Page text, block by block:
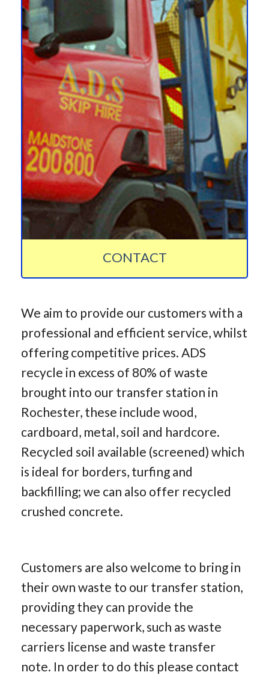
CONTACT
We aim to provide our customers with a
professional and efficient service, whilst
offering competitive prices. ADS
recycle in excess of 80% of waste
brought into our transfer station in
Rochester, these include wood,
cardboard, metal, soil and hardcore.
Recycled soil available (screened) which
is ideal for borders, turfing and
backfilling; we can also offer recycled
crushed concrete.
Customers are also welcome to bring in
their own waste to our transfer station,
providing they can provide the
necessary paperwork, such as waste
carriers license and waste transfer
note. In order to do this please contact